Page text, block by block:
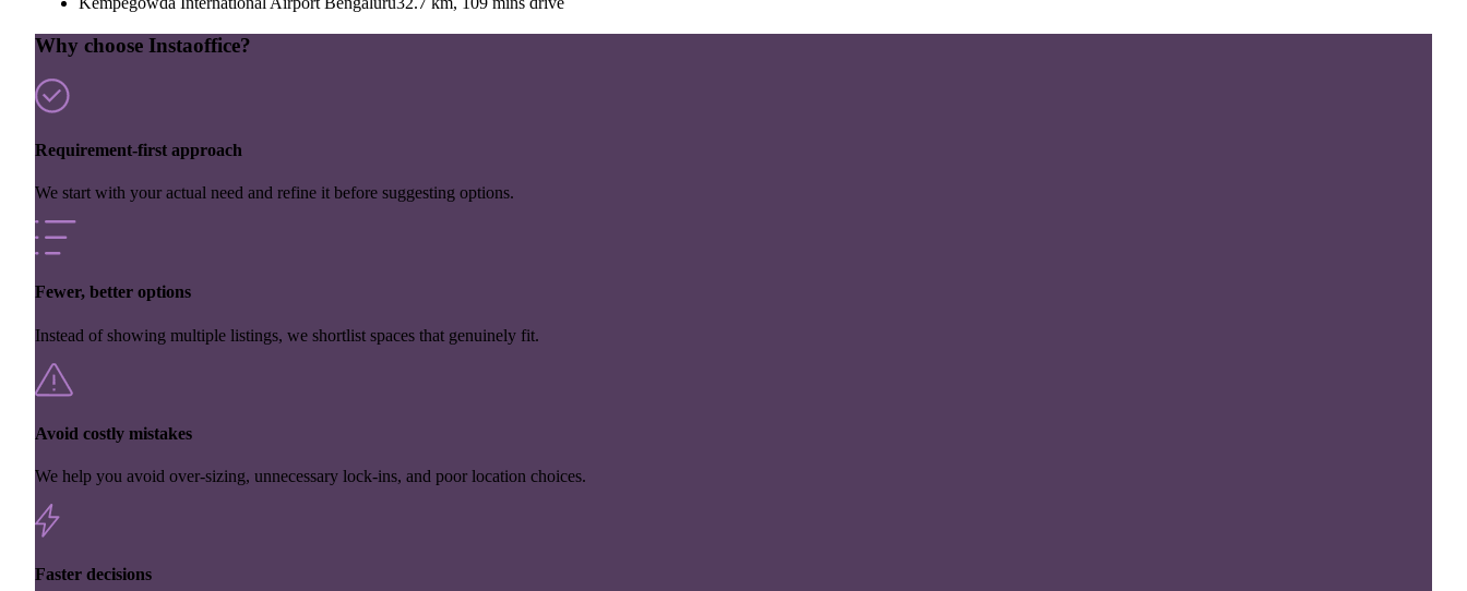
Why choose Instaoffice?
Requirement-first approach
We start with your actual need and refine it before suggesting options.
Fewer, better options
Instead of showing multiple listings, we shortlist spaces that genuinely fit.
Avoid costly mistakes
We help you avoid over-sizing, unnecessary lock-ins, and poor location choices.
Faster decisions